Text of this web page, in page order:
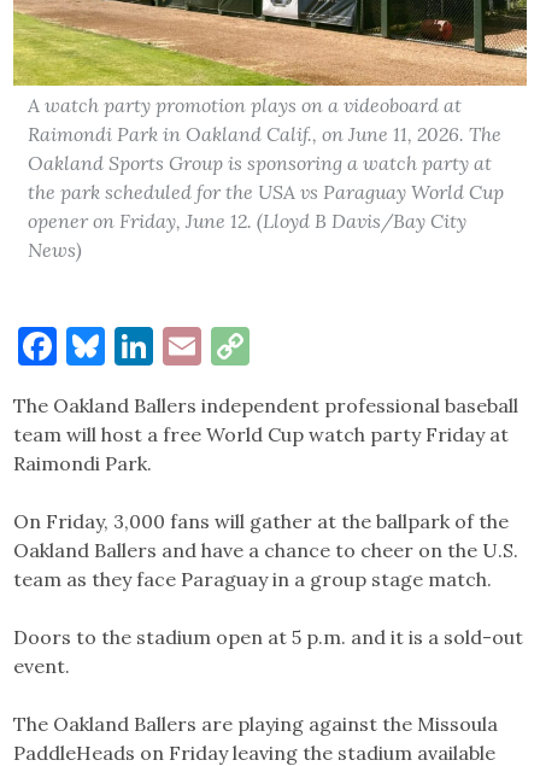
A watch party promotion plays on a videoboard at
Raimondi Park in Oakland Calif., on June 11, 2026. The
Oakland Sports Group is sponsoring a watch party at
the park scheduled for the USA vs Paraguay World Cup
opener on Friday, June 12. (Lloyd B Davis/Bay City
News)
Facebook
Bluesky
LinkedIn
Email
The Oakland Ballers independent professional baseball
team will host a free World Cup watch party Friday at
Raimondi Park.
On Friday, 3,000 fans will gather at the ballpark of the
Oakland Ballers and have a chance to cheer on the U.S.
team as they face Paraguay in a group stage match.
Doors to the stadium open at 5 p.m. and it is a sold-out
event.
The Oakland Ballers are playing against the Missoula
PaddleHeads on Friday leaving the stadium available